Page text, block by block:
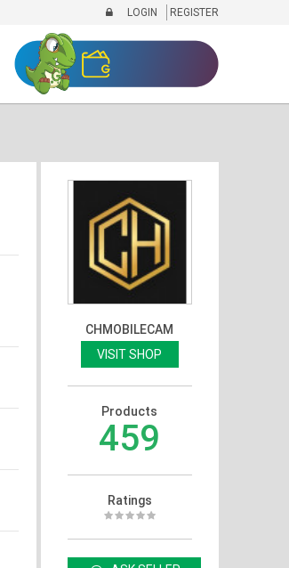
LOGIN REGISTER
CHMOBILECAM
VISIT SHOP
Products
459
Ratings